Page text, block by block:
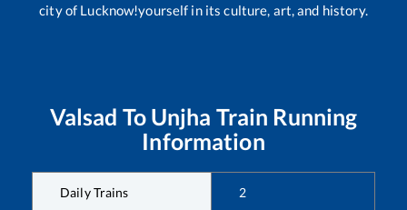
city of Lucknow!yourself in its culture, art, and history.
Valsad To Unjha Train Running
Information
Daily Trains 2